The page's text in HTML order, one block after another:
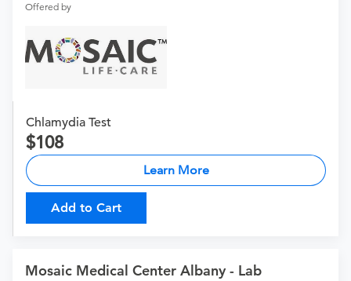
Offered by
Chlamydia Test
108
Learn More
Add to Cart
Mosaic Medical Center Albany - Lab